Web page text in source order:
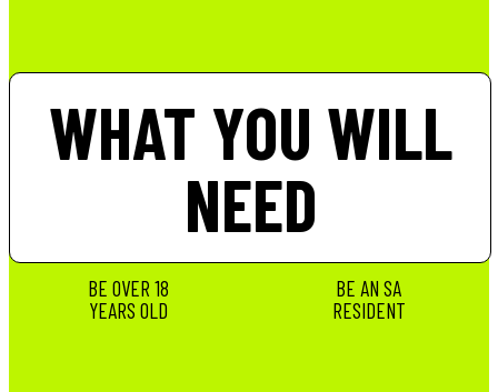
WHAT YOU WILL
NEED
BE OVER 18
YEARS OLD
BE AN SA
RESIDENT